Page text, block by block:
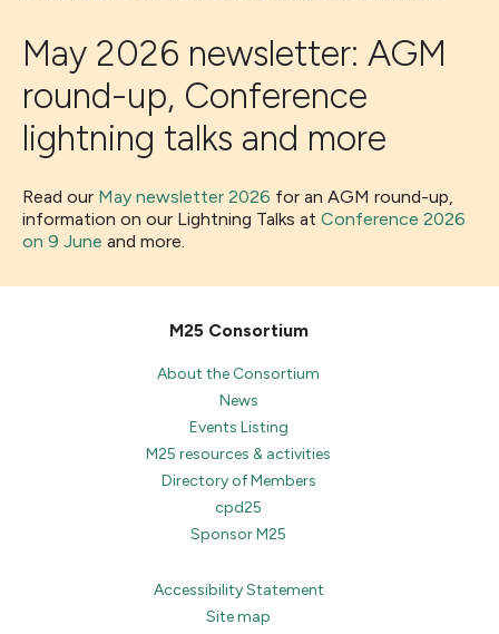
May 2026 newsletter: AGM
round-up, Conference
lightning talks and more
Read our May newsletter 2026 for an AGM round-up,
information on our Lightning Talks at Conference 2026
on 9 June and more.
M25 Consortium
About the Consortium
News
Events Listing
M25 resources & activities
Directory of Members
cpd25
Sponsor M25
Accessibility Statement
Site map